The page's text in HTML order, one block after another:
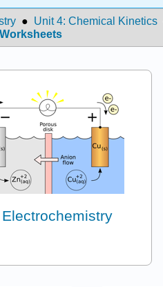
● Unit 4: Chemical Kinetics
Worksheets